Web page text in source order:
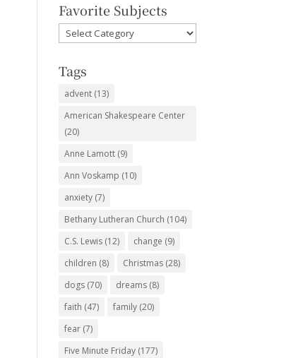
Favorite Subjects
Favorite
Subjects
Tags
advent (13)
American Shakespeare Center
(20)
Anne Lamott (9)
Ann Voskamp (10)
anxiety (7)
Bethany Lutheran Church (104)
C.S. Lewis (12) change (9)
children (8) Christmas (28)
dogs (70) dreams (8)
faith (47) family (20)
fear (7)
Five Minute Friday (177)